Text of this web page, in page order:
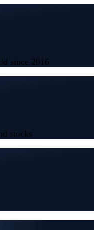
since 2016
stocks